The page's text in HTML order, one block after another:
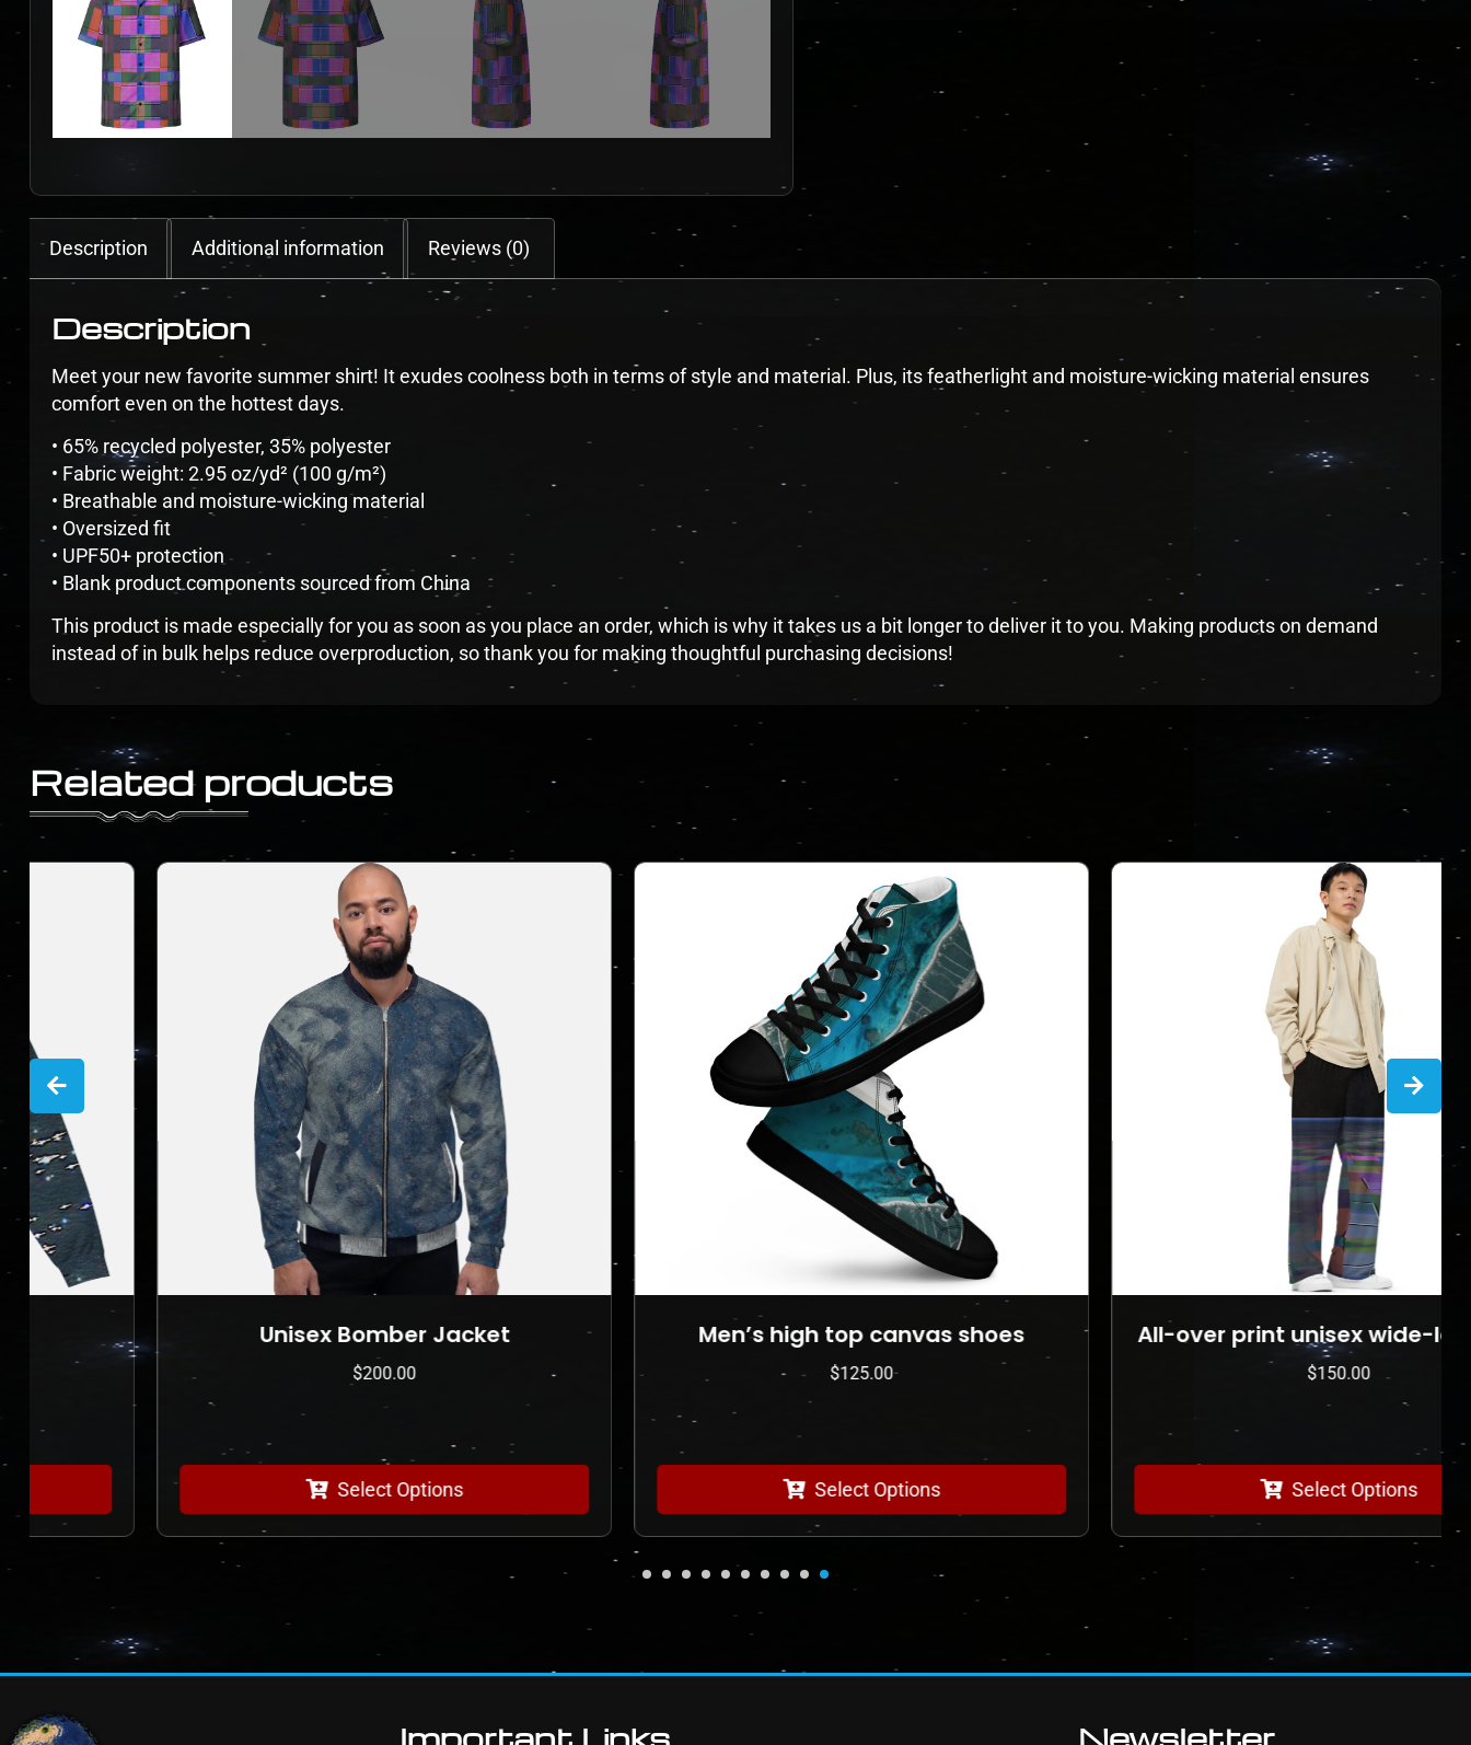
Description Additional information Reviews (0)
Description
Meet your new favorite summer shirt! It exudes coolness both in terms of style and material. Plus, its featherlight and moisture-wicking material ensures
comfort even on the hottest days.
• 65% recycled polyester, 35% polyester
• Fabric weight: 2.95 oz/yd² (100 g/m²)
• Breathable and moisture-wicking material
• Oversized fit
• UPF50+ protection
• Blank product components sourced from China
This product is made especially for you as soon as you place an order, which is why it takes us a bit longer to deliver it to you. Making products on demand
instead of in bulk helps reduce overproduction, so thank you for making thoughtful purchasing decisions!
Related products
Unisex Bomber Jacket
Select Options
Men’s high top canvas shoes
Select Options
All-over print unisex wide-leg pants
Select Options